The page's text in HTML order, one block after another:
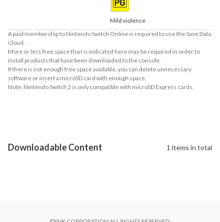
Mild violence
A paid membership to Nintendo Switch Online is required to use the Save Data
Cloud.
More or less free space than is indicated here may be required in order to
install products that have been downloaded to the console.
If there is not enough free space available, you can delete unnecessary
software or insert a microSD card with enough space.
Note: Nintendo Switch 2 is only compatible with microSD Express cards.
Downloadable Content 1 items in total